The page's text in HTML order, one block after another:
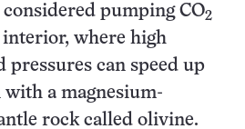
considered pumping CO2
interior, where high
pressures can speed up
with a magnesium-
rock called olivine.